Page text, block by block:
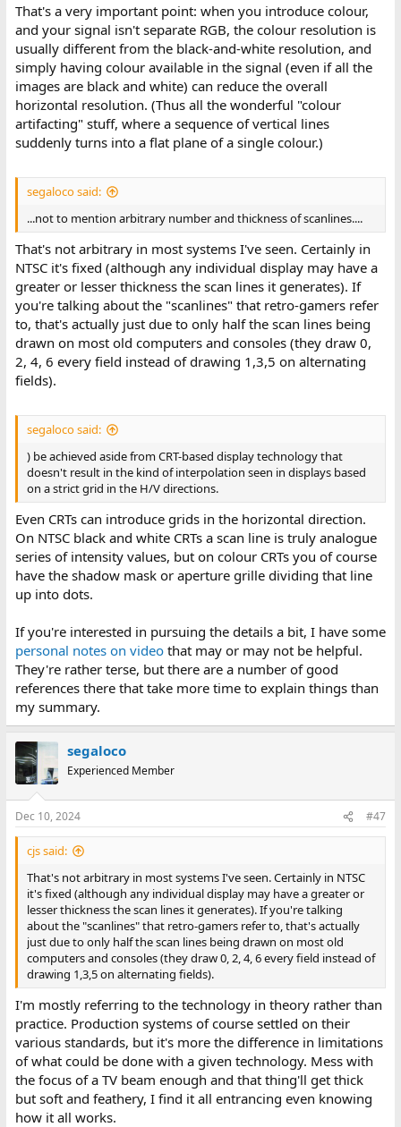
That's a very important point: when you introduce colour,
and your signal isn't separate RGB, the colour resolution is
usually different from the black-and-white resolution, and
simply having colour available in the signal (even if all the
images are black and white) can reduce the overall
horizontal resolution. (Thus all the wonderful "colour
artifacting" stuff, where a sequence of vertical lines
suddenly turns into a flat plane of a single colour.)
segaloco said:
...not to mention arbitrary number and thickness of scanlines....
That's not arbitrary in most systems I've seen. Certainly in
NTSC it's fixed (although any individual display may have a
greater or lesser thickness the scan lines it generates). If
you're talking about the "scanlines" that retro-gamers refer
to, that's actually just due to only half the scan lines being
drawn on most old computers and consoles (they draw 0,
2, 4, 6 every field instead of drawing 1,3,5 on alternating
fields).
segaloco said:
) be achieved aside from CRT-based display technology that
doesn't result in the kind of interpolation seen in displays based
on a strict grid in the H/V directions.
Even CRTs can introduce grids in the horizontal direction.
On NTSC black and white CRTs a scan line is truly analogue
series of intensity values, but on colour CRTs you of course
have the shadow mask or aperture grille dividing that line
up into dots.
If you're interested in pursuing the details a bit, I have some
personal notes on videothat may or may not be helpful.
They're rather terse, but there are a number of good
references there that take more time to explain things than
my summary.
segaloco
Experienced Member
Dec 10, 2024 #47
cjs said:
That's not arbitrary in most systems I've seen. Certainly in NTSC
it's fixed (although any individual display may have a greater or
lesser thickness the scan lines it generates). If you're talking
about the "scanlines" that retro-gamers refer to, that's actually
just due to only half the scan lines being drawn on most old
computers and consoles (they draw 0, 2, 4, 6 every field instead of
drawing 1,3,5 on alternating fields).
I'm mostly referring to the technology in theory rather than
practice. Production systems of course settled on their
various standards, but it's more the difference in limitations
of what could be done with a given technology. Mess with
the focus of a TV beam enough and that thing'll get thick
but soft and feathery, I find it all entrancing even knowing
how it all works.